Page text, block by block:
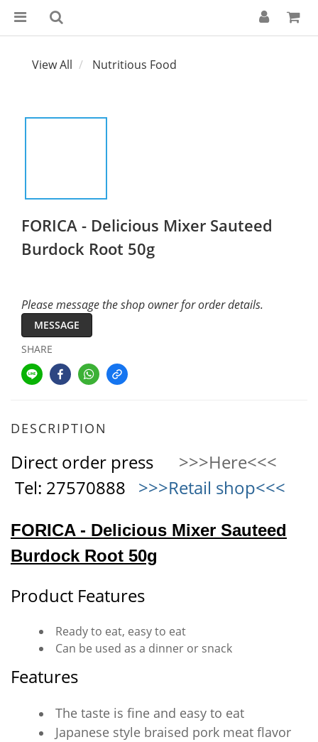
View All Nutritious Food
FORICA - Delicious Mixer Sauteed
Burdock Root 50g
Please message the shop owner for order details.
MESSAGE
SHARE
DESCRIPTION
Direct order press
>>>Here<<<
Tel: 27570888 >>>Retail shop<<<
FORICA - Delicious Mixer Sauteed
Burdock Root 50g
Product Features
Ready to eat, easy to eat
Can be used as a dinner or snack
Features
The taste is fine and easy to eat
Japanese style braised pork meat flavor